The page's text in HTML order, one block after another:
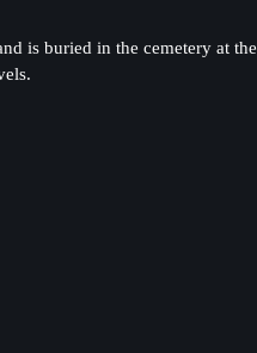
is buried in the cemetery at the